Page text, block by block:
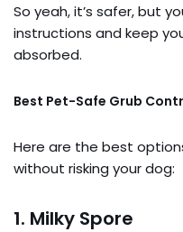
So yeah, it’s safer, but
instructions and keep
absorbed.
Best Pet-Safe Grub
Here are the best
without risking your dog:
1. Milky Spore